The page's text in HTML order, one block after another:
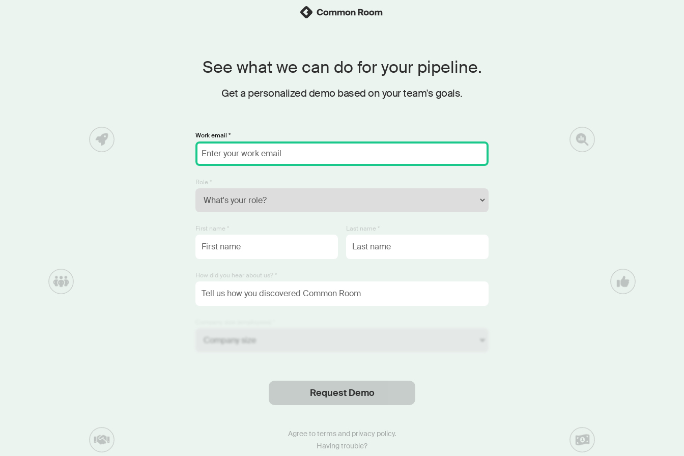
See what we can do for your pipeline.
Get a personalized demo based on your team's goals.
Work email *
Role *
First name * Last name *
How did you hear about us? *
Request Demo
Agree totermsand privacy policy.
Having trouble?